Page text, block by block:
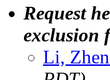
Request
exclusion
Li,